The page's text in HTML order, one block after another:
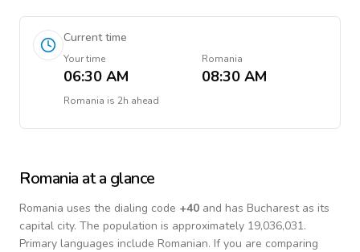
Current time
Your time
06:30 AM
Romania
08:30 AM
Romania is 2h ahead
Romania at a glance
Romania uses the dialing code +40 and has Bucharest as its
capital city. The population is approximately 19,036,031.
Primary languages include Romanian. If you are comparing